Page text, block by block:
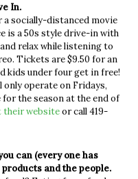
In.
a socially-distanced movie
is a 50s style drive-in with
relax while listening to
Tickets are $9.50 for an
kids under four get in free!
operate on Fridays,
for the season at the end of
their websiteor call 419-
can (every one has
and the people.